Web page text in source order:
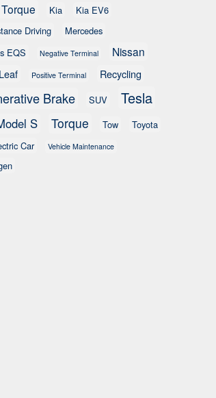
Kia
Kia EV6
Driving
Mercedes
EQS
Negative Terminal Nissan
Positive Terminal Recycling
Brake SUV Tesla
S Torque Tow
Toyota
Car
Vehicle Maintenance